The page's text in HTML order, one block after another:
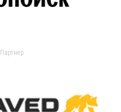
Партнер